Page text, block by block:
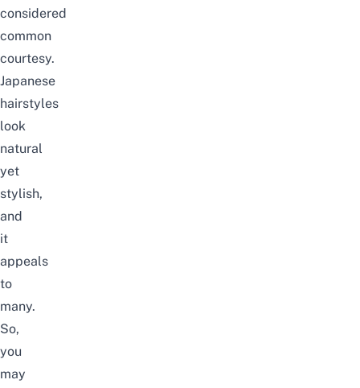
considered
common
courtesy.
Japanese
hairstyles
look
natural
yet
stylish,
and
it
appeals
to
many.
So,
you
may